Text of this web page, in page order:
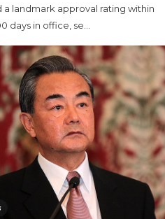
a landmark approval rating within
days in office, se...